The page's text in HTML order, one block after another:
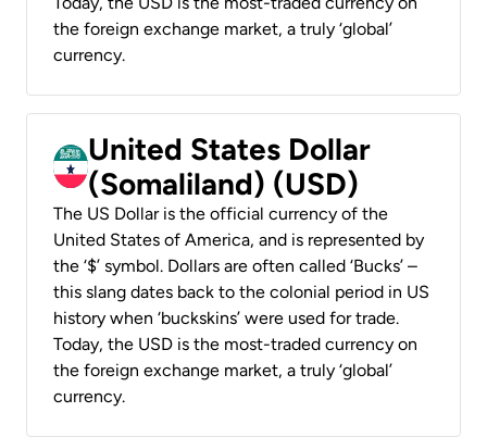
the foreign exchange market, a truly ‘global’
currency.
United States Dollar
(Somaliland) (USD)
The US Dollar is the official currency of the
United States of America, and is represented by
the ‘$’ symbol. Dollars are often called ‘Bucks’ –
this slang dates back to the colonial period in US
history when ‘buckskins’ were used for trade.
Today, the USD is the most-traded currency on
the foreign exchange market, a truly ‘global’
currency.